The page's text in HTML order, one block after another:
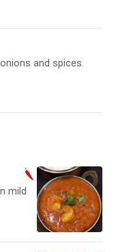
and spices.
mild